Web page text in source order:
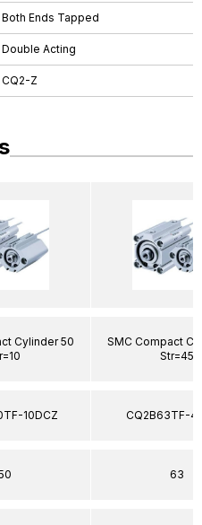
Both Ends Tapped
Double Acting
CQ2-Z
Cylinder 50
10DCZ
SMC Compact
Str=45
CQ2B63TF-
63